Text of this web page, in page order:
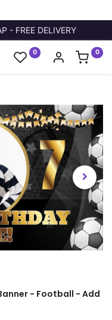
- FREE DELIVERY
0 0
- Football - Add